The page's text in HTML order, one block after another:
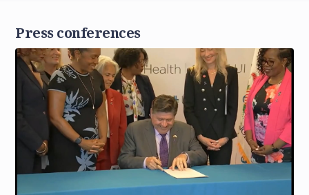
Press conferences